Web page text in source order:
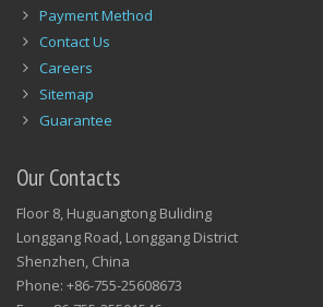
Payment Method
Contact Us
Careers
Sitemap
Guarantee
Our Contacts
Floor 8, Huguangtong Buliding
Longgang Road, Longgang District
Shenzhen, China
Phone: +86-755-25608673